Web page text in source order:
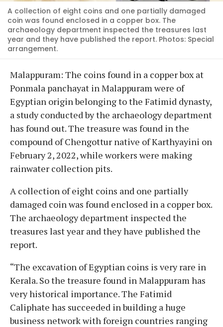
A collection of eight coins and one partially damaged
coin was found enclosed in a copper box. The
archaeology department inspected the treasures last
year and they have published the report. Photos: Special
arrangement.
Malappuram: The coins found in a copper box at
Ponmala panchayat in Malappuram were of
Egyptian origin belonging to the Fatimid dynasty,
a study conducted by the archaeology department
has found out. The treasure was found in the
compound of Chengottur native of Karthyayini on
February 2, 2022, while workers were making
rainwater collection pits.
A collection of eight coins and one partially
damaged coin was found enclosed in a copper box.
The archaeology department inspected the
treasures last year and they have published the
report.
“The excavation of Egyptian coins is very rare in
Kerala. So the treasure found in Malappuram has
very historical importance. The Fatimid
Caliphate has succeeded in building a huge
business network with foreign countries ranging